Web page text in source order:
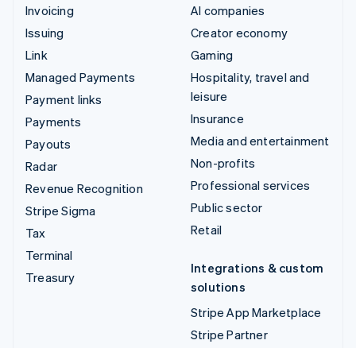
Invoicing
Issuing
Link
Managed Payments
Payment links
Payments
Payouts
Radar
Revenue Recognition
Stripe Sigma
Tax
Terminal
Treasury
AI companies
Creator economy
Gaming
Hospitality, travel and
leisure
Insurance
Media and entertainment
Non-profits
Professional services
Public sector
Retail
Integrations & custom
solutions
Stripe App Marketplace
Stripe Partner